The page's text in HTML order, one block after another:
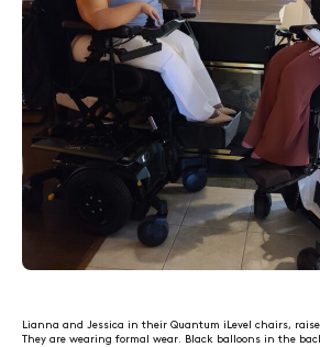
Lianna and Jessica in their Quantum iLevel chairs,
They are wearing formal wear. Black balloons in the